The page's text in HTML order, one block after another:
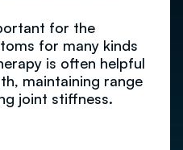
for the
for many kinds
is often helpful
maintaining range
joint stiffness.